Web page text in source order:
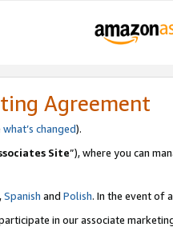
Agreement
what’s changed).
Site”), where you can
,Spanish and Polish. In the event of
in our associate